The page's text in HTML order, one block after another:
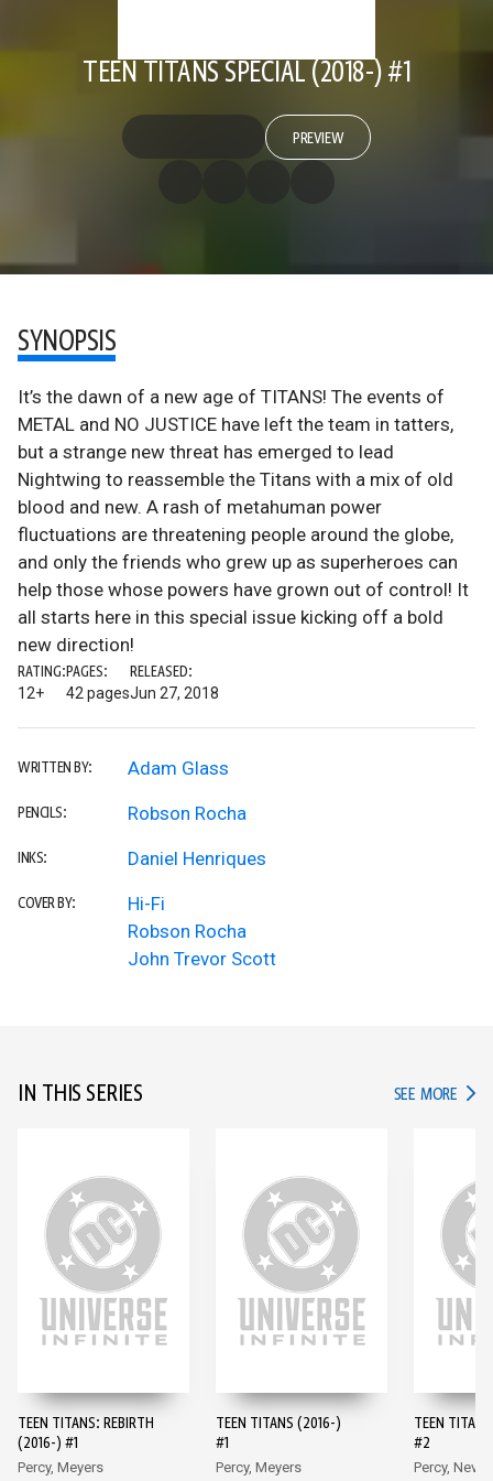
TEEN TITANS SPECIAL (2018-) #1
PREVIEW
SYNOPSIS
It’s the dawn of a new age of TITANS! The events of
METAL and NO JUSTICE have left the team in tatters,
but a strange new threat has emerged to lead
Nightwing to reassemble the Titans with a mix of old
blood and new. A rash of metahuman power
fluctuations are threatening people around the globe,
and only the friends who grew up as superheroes can
help those whose powers have grown out of control! It
all starts here in this special issue kicking off a bold
new direction!
RATING:
12+
PAGES:
42 pages
RELEASED:
Jun 27, 2018
WRITTEN BY: Adam Glass
PENCILS: Robson Rocha
INKS: Daniel Henriques
COVER BY:
Hi-Fi
Robson Rocha
John Trevor Scott
IN THIS SERIES SEE MORE IN
TEEN TITANS: REBIRTH
(2016-) #1
Percy, Meyers
TEEN TITANS (2016-)
#1
Percy, Meyers
TEEN
#2
Percy, Neves